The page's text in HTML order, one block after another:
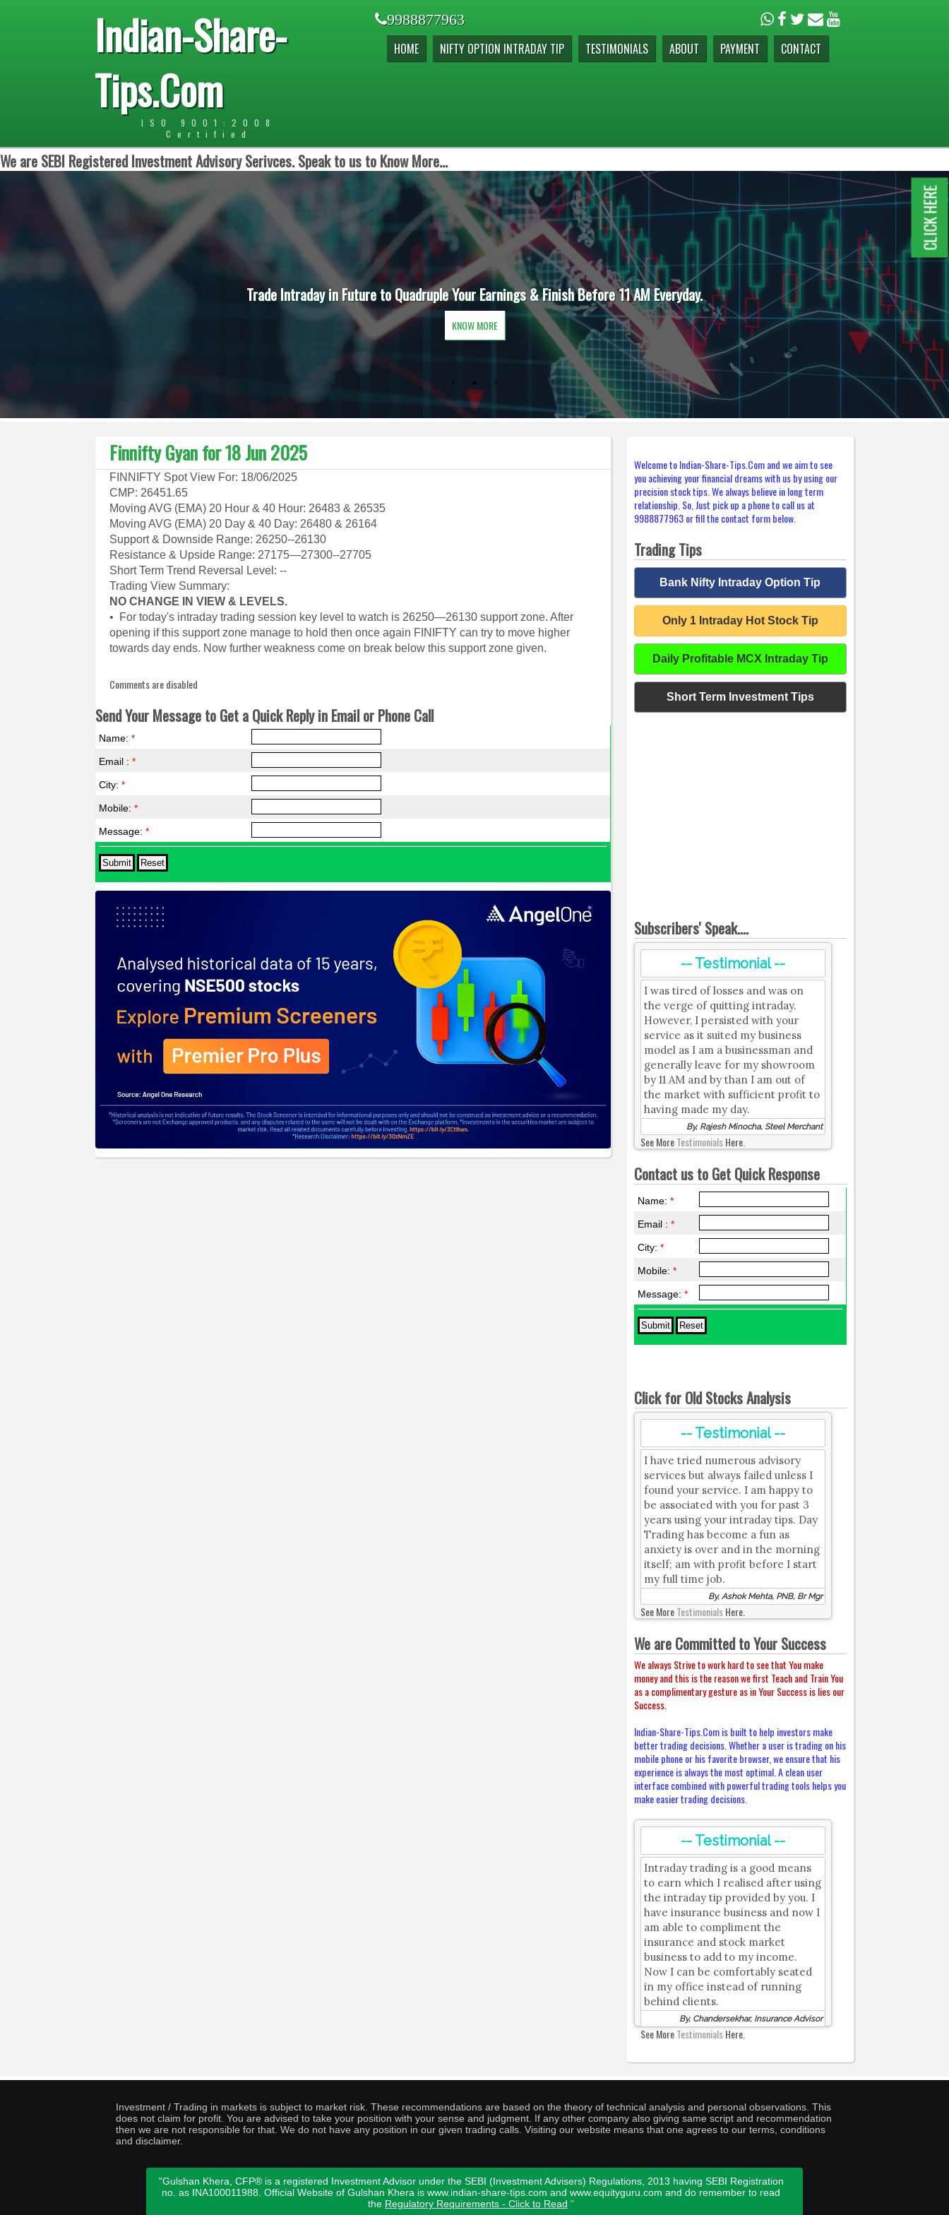
Indian-Share-
Tips.Com
ISO 9001:2008
Certified
9988877963
HOME NIFTY OPTION INTRADAY TIP TESTIMONIALS ABOUT PAYMENT CONTACT
We are SEBI Registered Investment Advisory Serivces. Speak to us to Know More...
Trade Intraday in Future to Quadruple Your Earnings & Finish Before 11 AM Everyday.
KNOW MORE
Finnifty Gyan for 18 Jun 2025
FINNIFTY Spot View For: 18/06/2025
CMP: 26451.65
Moving AVG (EMA) 20 Hour & 40 Hour: 26483 & 26535
Moving AVG (EMA) 20 Day & 40 Day: 26480 & 26164
Support & Downside Range: 26250--26130
Resistance & Upside Range: 27175—27300--27705
Short Term Trend Reversal Level: --
Trading View Summary:
NO CHANGE IN VIEW & LEVELS.
• For today's intraday trading session key level to watch is 26250—26130 support zone. After
opening if this support zone manage to hold then once again FINIFTY can try to move higher
towards day ends. Now further weakness come on break below this support zone given.
Comments are disabled
Send Your Message to Get a Quick Reply in Email or Phone Call
Name:*
Email :*
City:*
Mobile:*
Message:*
Welcome to Indian-Share-Tips.Com and we aim to see
you achieving your financial dreams with us by using our
precision stock tips. We always believe in long term
relationship. So, Just pick up a phone to call us at
9988877963 or fill the contact form below.
Trading Tips
Bank Nifty Intraday Option Tip
Only 1 Intraday Hot Stock Tip
Daily Profitable MCX Intraday Tip
Short Term Investment Tips
Subscribers' Speak....
-- Testimonial --
I was tired of losses and was on
the verge of quitting intraday.
However, I persisted with your
service as it suited my business
model as I am a businessman and
generally leave for my showroom
by 11 AM and by than I am out of
the market with sufficient profit to
having made my day.
By, Rajesh Minocha, Steel Merchant
See MoreTestimonialsHere.
Contact us to Get Quick Response
Name:*
Email :*
City:*
Mobile:*
Message:*
Click for Old Stocks Analysis
-- Testimonial --
I have tried numerous advisory
services but always failed unless I
found your service. I am happy to
be associated with you for past 3
years using your intraday tips. Day
Trading has become a fun as
anxiety is over and in the morning
itself; am with profit before I start
my full time job.
By, Ashok Mehta, PNB, Br Mgr
See MoreTestimonialsHere.
We are Committed to Your Success
We always Strive to work hard to see that You make
money and this is the reason we first Teach and Train You
as a complimentary gesture as in Your Success is lies our
Success.
Indian-Share-Tips.Com is built to help investors make
better trading decisions. Whether a user is trading on his
mobile phone or his favorite browser, we ensure that his
experience is always the most optimal. A clean user
interface combined with powerful trading tools helps you
make easier trading decisions.
-- Testimonial --
Intraday trading is a good means
to earn which I realised after using
the intraday tip provided by you. I
have insurance business and now I
am able to compliment the
insurance and stock market
business to add to my income.
Now I can be comfortably seated
in my office instead of running
behind clients.
By, Chandersekhar, Insurance Advisor
See MoreTestimonialsHere.
Investment / Trading in markets is subject to market risk. These recommendations are based on the theory of technical analysis and personal observations. This
does not claim for profit. You are advised to take your position with your sense and judgment. If any other company also giving same script and recommendation
then we are not responsible for that. We do not have any position in our given trading calls. Visiting our website means that one agrees to our terms, conditions
and disclaimer.
"Gulshan Khera, CFP® is a registered Investment Advisor under the SEBI (Investment Advisers) Regulations, 2013 having SEBI Registration
no. as INA100011988. Official Website of Gulshan Khera is www.indian-share-tips.com and www.equityguru.com and do remember to read
the Regulatory Requirements - Click to Read "
CLICK HERE